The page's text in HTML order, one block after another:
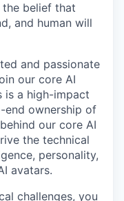
the belief that
and human will
and passionate
our core AI
is a high-impact
end ownership of
our core AI
the technical
personality,
avatars.
challenges, you